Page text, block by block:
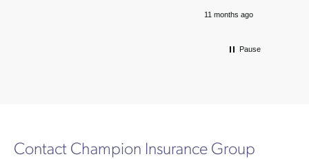
11 months ago
Pause
Contact Champion Insurance Group